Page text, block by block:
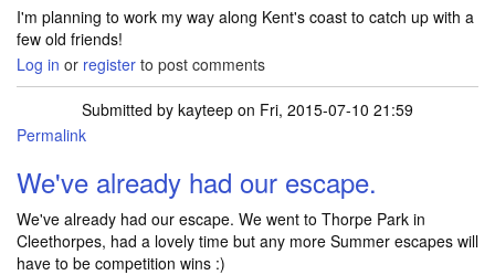
I'm planning to work my way along Kent's coast to catch up with a
few old friends!
Log in or register to post comments
Submitted by kayteep on Fri, 2015-07-10 21:59
Permalink
We've already had our escape.
We've already had our escape. We went to Thorpe Park in
Cleethorpes, had a lovely time but any more Summer escapes will
have to be competition wins :)